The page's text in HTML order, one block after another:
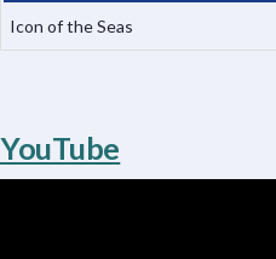
Icon of the Seas
YouTube